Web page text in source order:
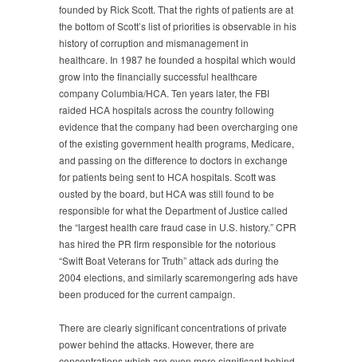
founded by Rick Scott. That the rights of patients are at
the bottom of Scott’s list of priorities is observable in his
history of corruption and mismanagement in
healthcare. In 1987 he founded a hospital which would
grow into the financially successful healthcare
company Columbia/HCA. Ten years later, the FBI
raided HCA hospitals across the country following
evidence that the company had been overcharging one
of the existing government health programs, Medicare,
and passing on the difference to doctors in exchange
for patients being sent to HCA hospitals. Scott was
ousted by the board, but HCA was still found to be
responsible for what the Department of Justice called
the “largest health care fraud case in U.S. history.” CPR
has hired the PR firm responsible for the notorious
“Swift Boat Veterans for Truth” attack ads during the
2004 elections, and similarly scaremongering ads have
been produced for the current campaign.
There are clearly significant concentrations of private
power behind the attacks. However, there are